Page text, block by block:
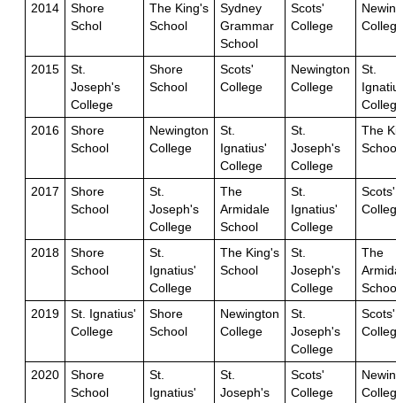
2014
Shore
Schol
The King's
School
Sydney
Grammar
School
Scots'
College
2015
St.
Joseph's
College
Shore
School
Scots'
College
Newington
College
St.
2016
Shore
School
Newington
College
St.
Ignatius'
College
St.
Joseph's
College
The
2017
Shore
School
St.
Joseph's
College
The
Armidale
School
St.
Ignatius'
College
Scots'
2018
Shore
School
St.
Ignatius'
College
The King's
School
St.
Joseph's
College
The
2019
St. Ignatius'
College
Shore
School
Newington
College
St.
Joseph's
College
Scots'
2020
Shore
School
St.
Ignatius'
St.
Joseph's
Scots'
College